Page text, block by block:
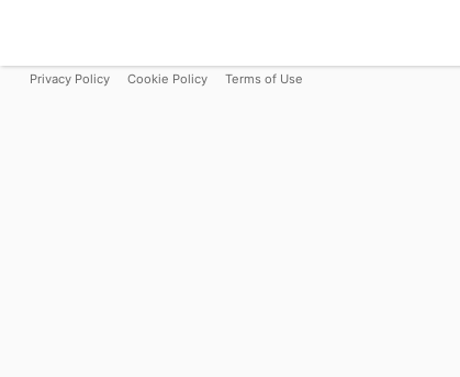
Privacy Policy Cookie Policy Terms of Use